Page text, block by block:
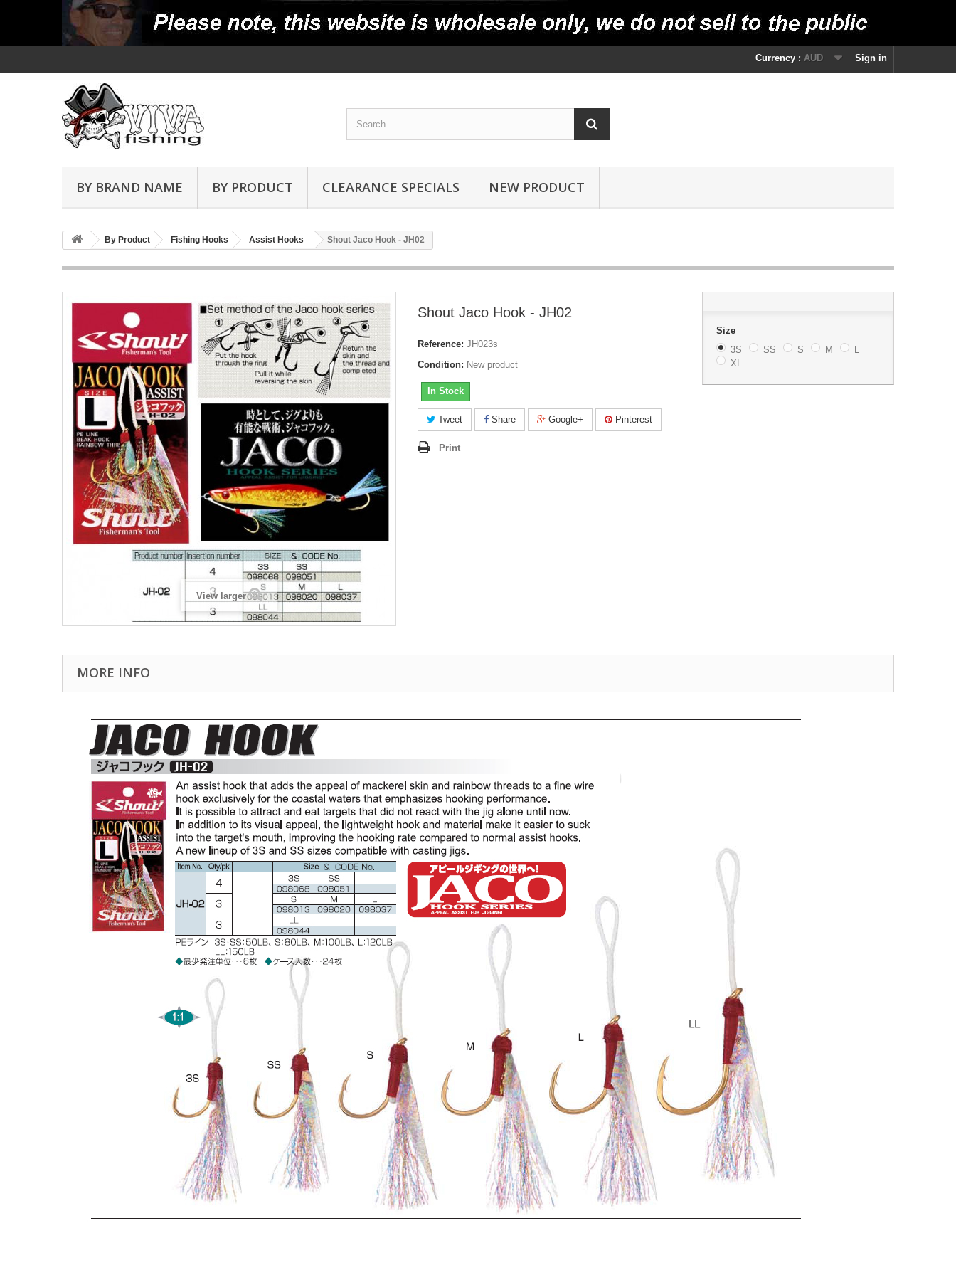
Sign in
Currency : AUD
BY BRAND NAME BY PRODUCT CLEARANCE SPECIALS NEW PRODUCT
By Product Fishing Hooks Assist Hooks Shout Jaco Hook - JH02
View larger
Shout Jaco Hook - JH02
Reference: JH023s
Condition: New product
In Stock
Tweet Share Google+ Pinterest
Print
Size
3S
SS S M
L
XL
MORE INFO